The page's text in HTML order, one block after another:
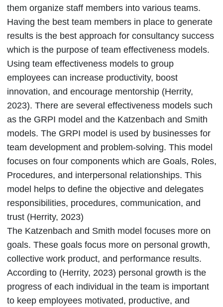
them organize staff members into various teams.
Having the best team members in place to generate
results is the best approach for consultancy success
which is the purpose of team effectiveness models.
Using team effectiveness models to group
employees can increase productivity, boost
innovation, and encourage mentorship (Herrity,
2023). There are several effectiveness models such
as the GRPI model and the Katzenbach and Smith
models. The GRPI model is used by businesses for
team development and problem-solving. This model
focuses on four components which are Goals, Roles,
Procedures, and interpersonal relationships. This
model helps to define the objective and delegates
responsibilities, procedures, communication, and
trust (Herrity, 2023)
The Katzenbach and Smith model focuses more on
goals. These goals focus more on personal growth,
collective work product, and performance results.
According to (Herrity, 2023) personal growth is the
progress of each individual in the team is important
to keep employees motivated, productive, and